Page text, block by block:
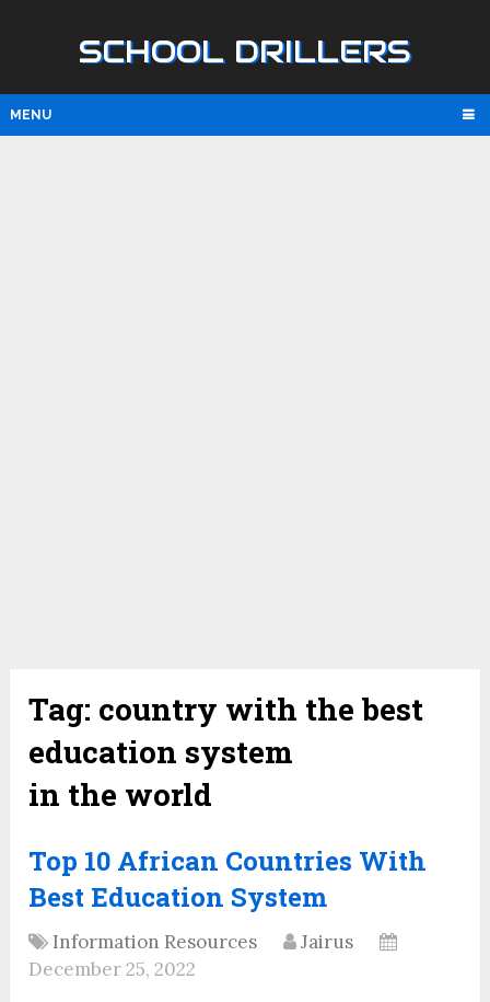
SCHOOL DRILLERS
MENU
Tag: country with the best
education system
in the world
Top 10 African Countries With
Best Education System
Information Resources
Jairus
December 25, 2022